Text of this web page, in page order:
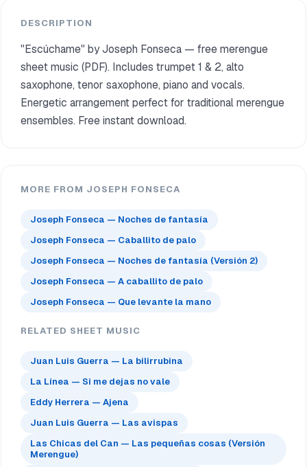
DESCRIPTION
"Escúchame" by Joseph Fonseca — free merengue
sheet music (PDF). Includes trumpet 1 & 2, alto
saxophone, tenor saxophone, piano and vocals.
Energetic arrangement perfect for traditional merengue
ensembles. Free instant download.
MORE FROM JOSEPH FONSECA
Joseph Fonseca — Noches de fantasía
Joseph Fonseca — Caballito de palo
Joseph Fonseca — Noches de fantasía (Versión 2)
Joseph Fonseca — A caballito de palo
Joseph Fonseca — Que levante la mano
RELATED SHEET MUSIC
Juan Luis Guerra — La bilirrubina
La Línea — Si me dejas no vale
Eddy Herrera — Ajena
Juan Luis Guerra — Las avispas
Las Chicas del Can — Las pequeñas cosas (Versión
Merengue)